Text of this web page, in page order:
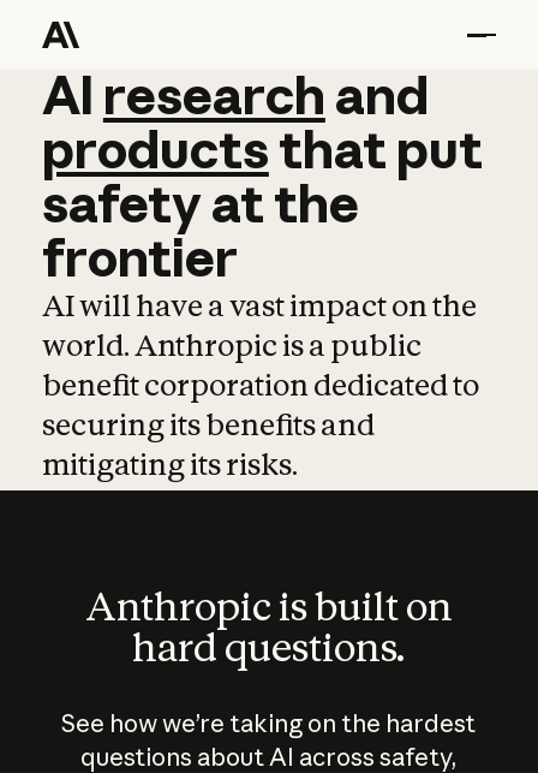
AI research and
AI research and
productsthat put
safetyatthe
frontier
AI will have a vast impact on the
world. Anthropic is a public
benefit corporation dedicated to
securing its benefits and
mitigating its risks.
Anthropic is built on
hard questions.
See how we’re taking on the hardest
questions about AI across safety,